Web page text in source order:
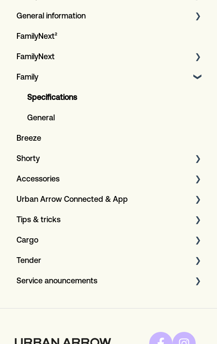
Article
General information
Serviceplan for customers
Warranty procedure
General information
General procedures
Bosch E-bike system
FamilyNext²
FamilyNext
Design LED lighting
General
Family
Specifications
General
Breeze
Shorty
General
Specifications
Accessories
Rear carriers
Covers
Child seats
Urban Arrow Connected & App
About the app and GPS+
About the Connected insurence
Compatibility
Connected+
Tips & tricks
Maintenance
Bosch Display configuration
Tips & Tricks
Cargo
General
Tender
General
Service anouncements